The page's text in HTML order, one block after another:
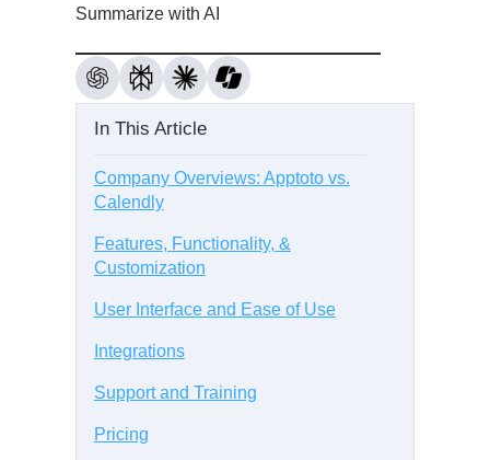
Summarize with AI
In This Article
Company Overviews: Apptoto vs.
Calendly
Features, Functionality, &
Customization
User Interface and Ease of Use
Integrations
Support and Training
Pricing